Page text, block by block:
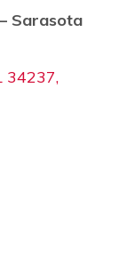
Sarasota
34237,